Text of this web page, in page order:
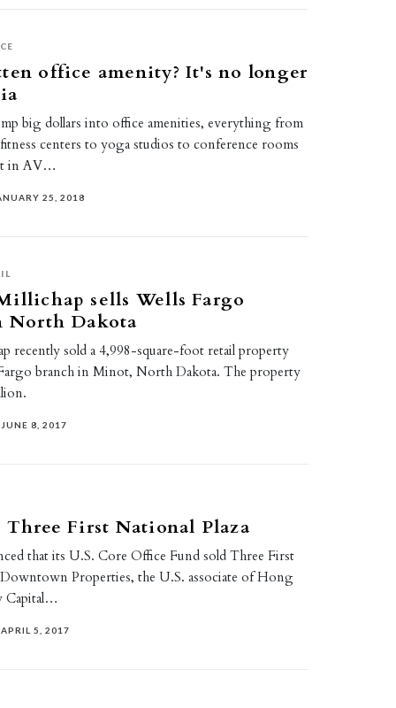
office amenity? It's no longer
big dollars into office amenities, everything from
centers to yoga studios to conference rooms
in AV…
25, 2018
sells Wells Fargo
North Dakota
recently sold a 4,998-square-foot retail property
branch in Minot, North Dakota. The property
JUNE 8, 2017
Three First National Plaza
that its U.S. Core Office Fund sold Three First
Properties, the U.S. associate of Hong
Capital…
APRIL 5, 2017